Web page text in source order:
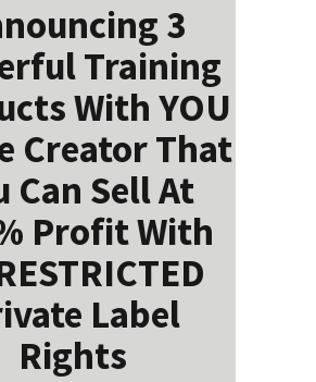
3
Training
With YOU
Creator That
Can Sell At
Profit With
Label
Rights